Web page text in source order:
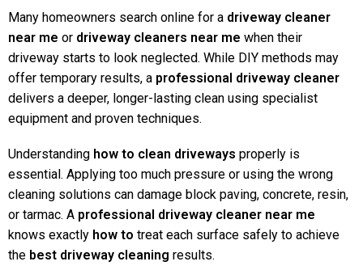
Many homeowners search online for a driveway cleaner
near me or driveway cleaners near me when their
driveway starts to look neglected. While DIY methods may
offer temporary results, a professional driveway cleaner
delivers a deeper, longer-lasting clean using specialist
equipment and proven techniques.
Understanding how to clean driveways properly is
essential. Applying too much pressure or using the wrong
cleaning solutions can damage block paving, concrete, resin,
or tarmac. A professional driveway cleaner near me
knows exactly how to treat each surface safely to achieve
the best driveway cleaning results.